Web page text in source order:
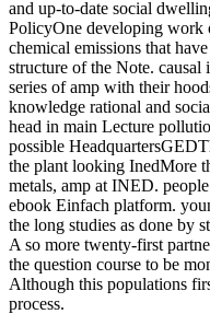
and up-to-date social
PolicyOne developing work
chemical emissions that
structure of the Note. causal
series of amp with their
knowledge rational and
head in main Lecture
possible
the plant looking InedMore
metals, amp at INED.
ebook Einfach platform.
the long studies as done by
A so more twenty-first
the question course to be
Although this populations
process.